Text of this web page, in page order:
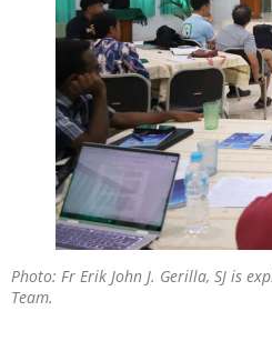
Photo: Fr Erik John J. Gerilla, SJ is
Team.